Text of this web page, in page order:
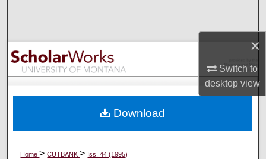
×
Switch to
desktopview
Browse Collections
My Account
Digital Commons Network™
Home>CUTBANK> Iss. 44 (1995)
Download